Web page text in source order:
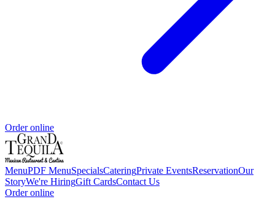
Order online
MenuPDF MenuSpecialsCateringPrivate EventsReservationOur
StoryWe're HiringGift CardsContact Us
Order online